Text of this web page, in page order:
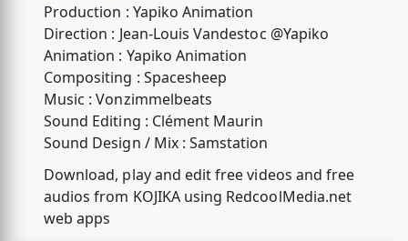
Production : Yapiko Animation
Direction : Jean-Louis Vandestoc @Yapiko
Animation : Yapiko Animation
Compositing : Spacesheep
Music : Vonzimmelbeats
Sound Editing : Clément Maurin
Sound Design / Mix : Samstation
Download, play and edit free videos and free
audios from KOJIKA using RedcoolMedia.net
web apps